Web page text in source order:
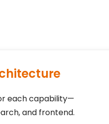
each capability—
and frontend.